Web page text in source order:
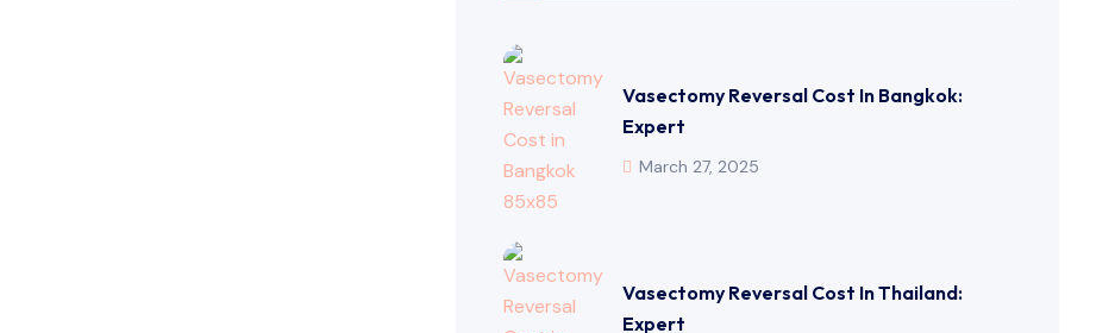
Vasectomy Reversal Cost In Bangkok:
Expert
March 27, 2025
Vasectomy Reversal Cost In Thailand:
Expert